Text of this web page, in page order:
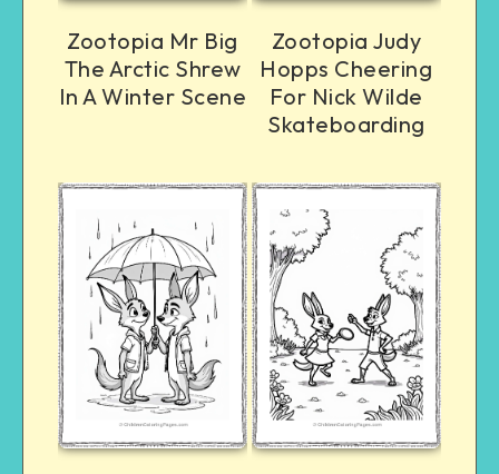
Zootopia Mr Big
The Arctic Shrew
In A Winter Scene
Zootopia Judy
Hopps Cheering
For Nick Wilde
Skateboarding